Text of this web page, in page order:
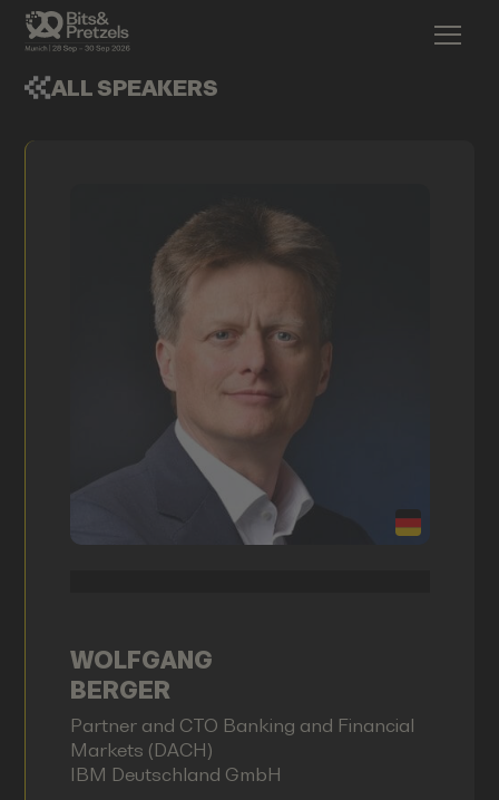
ALL SPEAKERS
WOLFGANG
BERGER
Partner and CTO Banking and Financial
Markets (DACH)
IBM Deutschland GmbH